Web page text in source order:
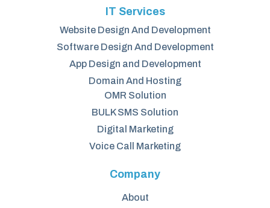
IT Services
Website Design And Development
Software Design And Development
App Design and Development
Domain And Hosting
OMR Solution
BULK SMS Solution
Digital Marketing
Voice Call Marketing
Company
About